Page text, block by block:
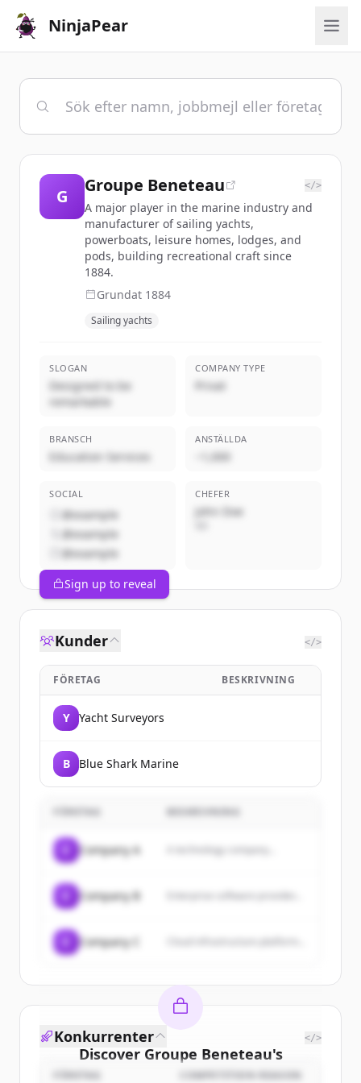
NinjaPear
G
Groupe Beneteau </>
A major player in the marine industry and
manufacturer of sailing yachts,
powerboats, leisure homes, lodges, and
pods, building recreational craft since
1884.
Grundat 1884
Sailing yachts
SLOGAN
Designed to be
remarkable
COMPANY TYPE
Privat
BRANSCH
Education Services
ANSTÄLLDA
~1,000
SOCIAL
@example
@example
@example
CHEFER
John Doe
Sign up to reveal
Kunder </>
FÖRETAG BESKRIVNING
Y Yacht Surveyors
B Blue Shark Marine
Company A A technology company...
Company B
Company C
Discover Groupe Beneteau's
customers
Konkurrenter </>
COMPETITION REASON